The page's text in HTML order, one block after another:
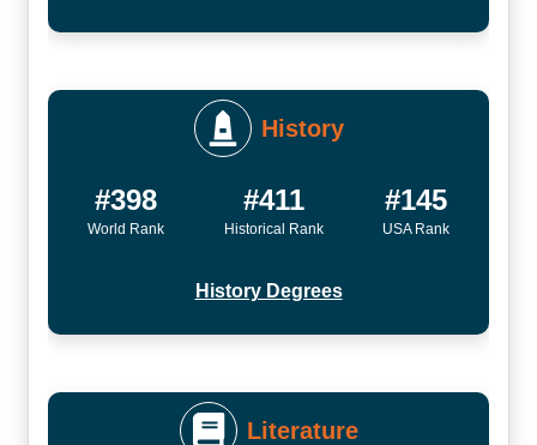
History
#398
World Rank
#411
Historical Rank
#145
USA Rank
History Degrees
Literature